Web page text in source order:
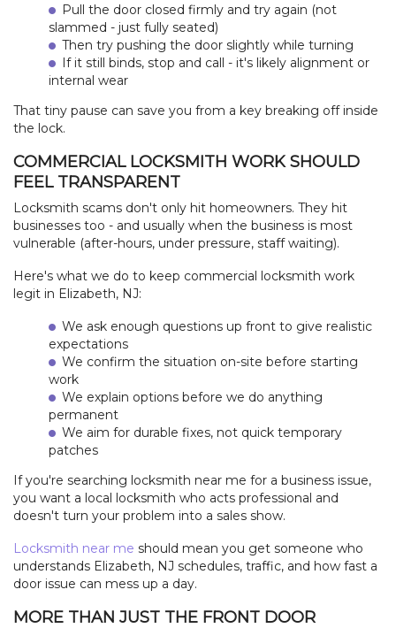
Pull the door closed firmly and try again (not
slammed - just fully seated)
Then try pushing the door slightly while turning
If it still binds, stop and call - it's likely alignment or
internal wear
That tiny pause can save you from a key breaking off inside
the lock.
COMMERCIAL LOCKSMITH WORK SHOULD
FEEL TRANSPARENT
Locksmith scams don't only hit homeowners. They hit
businesses too - and usually when the business is most
vulnerable (after-hours, under pressure, staff waiting).
Here's what we do to keep commercial locksmith work
legit in Elizabeth, NJ:
We ask enough questions up front to give realistic
expectations
We confirm the situation on-site before starting
work
We explain options before we do anything
permanent
We aim for durable fixes, not quick temporary
patches
If you're searching locksmith near me for a business issue,
you want a local locksmith who acts professional and
doesn't turn your problem into a sales show.
Locksmith near me should mean you get someone who
understands Elizabeth, NJ schedules, traffic, and how fast a
door issue can mess up a day.
MORE THAN JUST THE FRONT DOOR